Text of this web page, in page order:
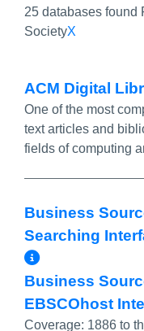
25 databases found
SocietyX
ACM Digital
One of the most
text articles and
fields of computing
Business
Searching
More Info/
Business
EBSCOhost
Coverage: 1886 to